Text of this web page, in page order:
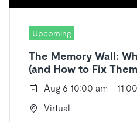
Upcoming
The Memory Wall:
(and How to Fix
Aug 6 10:00 am -
Virtual